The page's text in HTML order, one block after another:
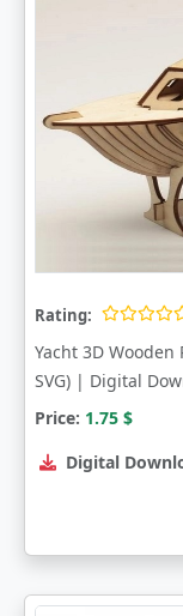
Rating:
Yacht 3D Wooden
SVG) | Digital
Price: 1.75 $
Digital